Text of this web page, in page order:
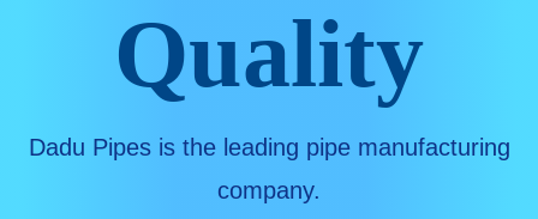
Quality
Dadu Pipes is the leading pipe manufacturing
company.